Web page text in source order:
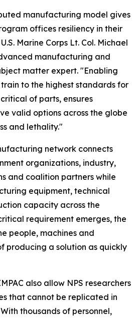
manufacturing model gives
offices resiliency in their
Marine Corps Lt. Col. Michael
manufacturing and
matter expert. "Enabling
to the highest standards for
of parts, ensures
valid options across the globe
and lethality."
network connects
organizations, industry,
and coalition partners while
equipment, technical
capacity across the
requirement emerges, the
people, machines and
producing a solution as quickly
also allow NPS researchers
that cannot be replicated in
thousands of personnel,